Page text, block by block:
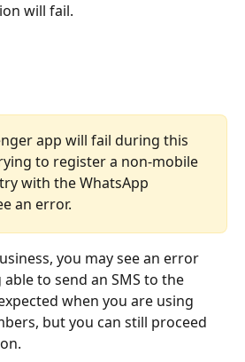
will fail.
app will fail during this
to register a non-mobile
with the WhatsApp
an error.
you may see an error
to send an SMS to the
when you are using
but you can still proceed